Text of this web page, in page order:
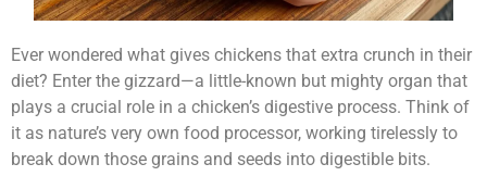
Ever wondered what gives chickens that extra crunch in their
diet? Enter the gizzard—a little-known but mighty organ that
plays a crucial role in a chicken’s digestive process. Think of
it as nature’s very own food processor, working tirelessly to
break down those grains and seeds into digestible bits.